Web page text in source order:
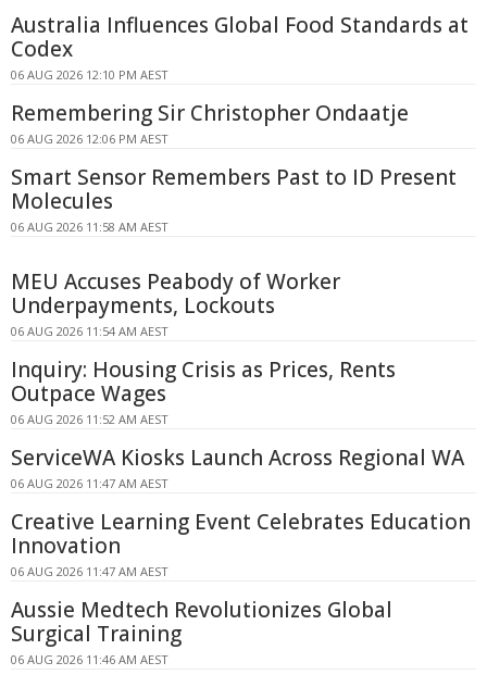
Australia Influences Global Food Standards at
Codex
06 AUG 2026 12:10 PM AEST
Remembering Sir Christopher Ondaatje
06 AUG 2026 12:06 PM AEST
Smart Sensor Remembers Past to ID Present
Molecules
06 AUG 2026 11:58 AM AEST
MEU Accuses Peabody of Worker
Underpayments, Lockouts
06 AUG 2026 11:54 AM AEST
Inquiry: Housing Crisis as Prices, Rents
Outpace Wages
06 AUG 2026 11:52 AM AEST
ServiceWA Kiosks Launch Across Regional WA
06 AUG 2026 11:47 AM AEST
Creative Learning Event Celebrates Education
Innovation
06 AUG 2026 11:47 AM AEST
Aussie Medtech Revolutionizes Global
Surgical Training
06 AUG 2026 11:46 AM AEST